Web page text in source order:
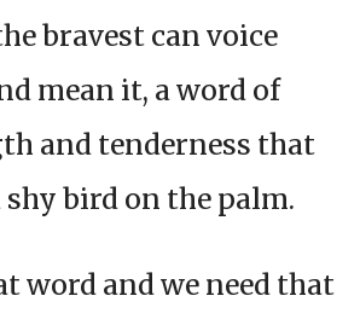
bravest can voice
mean it, a word of
and tenderness that
bird on the palm.
word and we need that